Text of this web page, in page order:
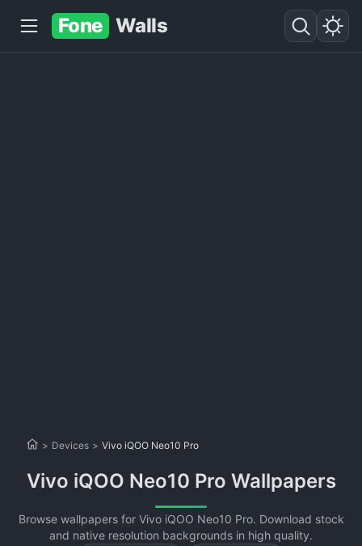
Fone Walls
> Devices > Vivo iQOO Neo10 Pro
Vivo iQOO Neo10 Pro Wallpapers
Browse wallpapers for Vivo iQOO Neo10 Pro. Download stock
and native resolution backgrounds in high quality.